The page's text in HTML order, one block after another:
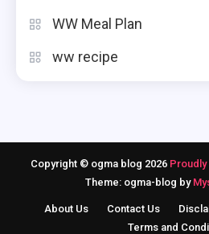
WW Meal Plan
ww recipe
Copyright © ogma blog 2026
Theme: ogma-blog by
About Us Contact Us
Terms and